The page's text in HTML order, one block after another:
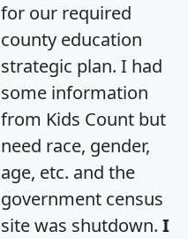
for our required
county education
strategic plan. I had
some information
from Kids Count but
need race, gender,
age, etc. and the
government census
site was shutdown. I